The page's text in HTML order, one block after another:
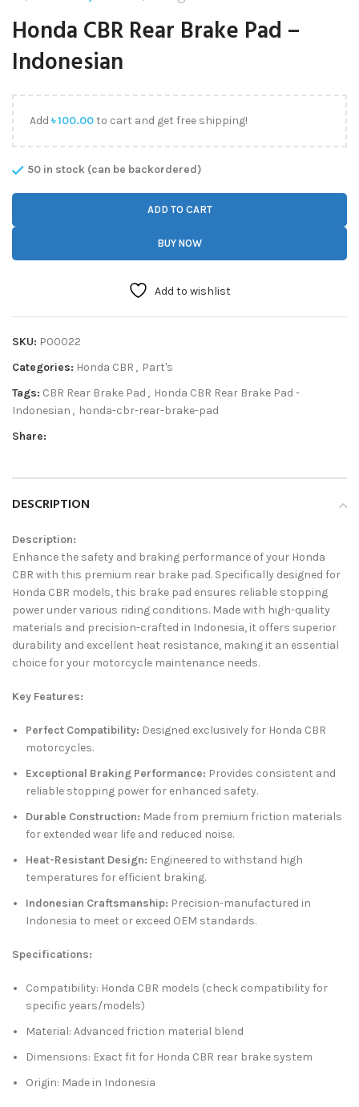
Honda CBR Rear Brake Pad –
Indonesian
Add ৳100.00to cart and get free shipping!
50 in stock (can be backordered)
ADD TO CART
BUY NOW
Add to wishlist
SKU: P00022
Categories: Honda CBR , Part's
Tags: CBR Rear Brake Pad , Honda CBR Rear Brake Pad -
Indonesian , honda-cbr-rear-brake-pad
Share:
DESCRIPTION
Description:
Enhance the safety and braking performance of your Honda
CBR with this premium rear brake pad. Specifically designed for
Honda CBR models, this brake pad ensures reliable stopping
power under various riding conditions. Made with high-quality
materials and precision-crafted in Indonesia, it offers superior
durability and excellent heat resistance, making it an essential
choice for your motorcycle maintenance needs.
Key Features:
Perfect Compatibility: Designed exclusively for Honda CBR
motorcycles.
Exceptional Braking Performance: Provides consistent and
reliable stopping power for enhanced safety.
Durable Construction: Made from premium friction materials
for extended wear life and reduced noise.
Heat-Resistant Design: Engineered to withstand high
temperatures for efficient braking.
Indonesian Craftsmanship: Precision-manufactured in
Indonesia to meet or exceed OEM standards.
Specifications:
Compatibility: Honda CBR models (check compatibility for
specific years/models)
Material: Advanced friction material blend
Dimensions: Exact fit for Honda CBR rear brake system
Origin: Made in Indonesia